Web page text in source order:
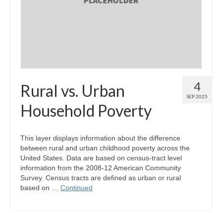
4
SEP 2025
Rural vs. Urban
Household Poverty
This layer displays information about the difference
between rural and urban childhood poverty across the
United States. Data are based on census-tract level
information from the 2008-12 American Community
Survey. Census tracts are defined as urban or rural
based on … Continued